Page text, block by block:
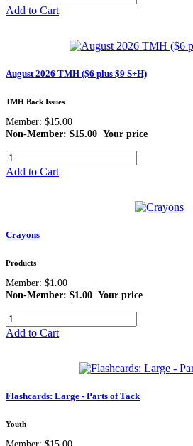
Add to Cart
August 2026 TMH ($6 plus $9 S+H)
TMH Back Issues
Member: $15.00
Non-Member: $15.00 Your price
Add to Cart
Crayons
Products
Member: $1.00
Non-Member: $1.00 Your price
Add to Cart
Flashcards: Large - Parts of Tack
Youth